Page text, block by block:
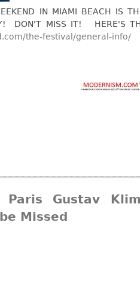
IN MIAMI BEACH IS
DON'T MISS IT! HERE'S
the-festival/general-info/
Paris Gustav
Missed